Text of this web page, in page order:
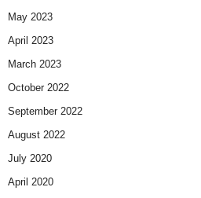
May 2023
April 2023
March 2023
October 2022
September 2022
August 2022
July 2020
April 2020